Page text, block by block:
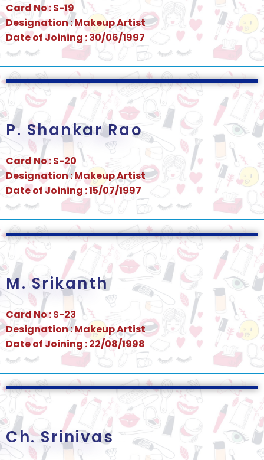
Card No : S-19
Designation : Makeup Artist
Date of Joining : 30/06/1997
P. Shankar Rao
Card No : S-20
Designation : Makeup Artist
Date of Joining : 15/07/1997
M. Srikanth
Card No : S-23
Designation : Makeup Artist
Date of Joining : 22/08/1998
Ch. Srinivas